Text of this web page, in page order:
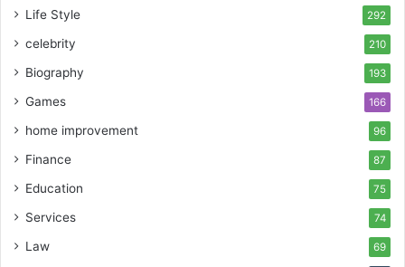
Life Style 292
celebrity 210
Biography 193
Games 166
home improvement 96
Finance 87
Education 75
Services 74
Law 69